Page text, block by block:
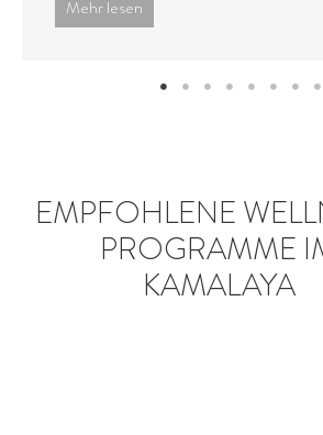
EMPFOHLENE
PROGRAMME
KAMALAYA